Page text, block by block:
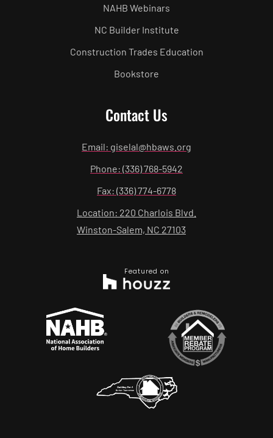
NAHB Webinars
NC Builder Institute
Construction Trades Education
Bookstore
Contact Us
Email: giselal@hbaws.org
Phone: (336) 768-5942
Fax: (336) 774-6778
Location: 220 Charlois Blvd.
Winston-Salem, NC 27103
Featured on